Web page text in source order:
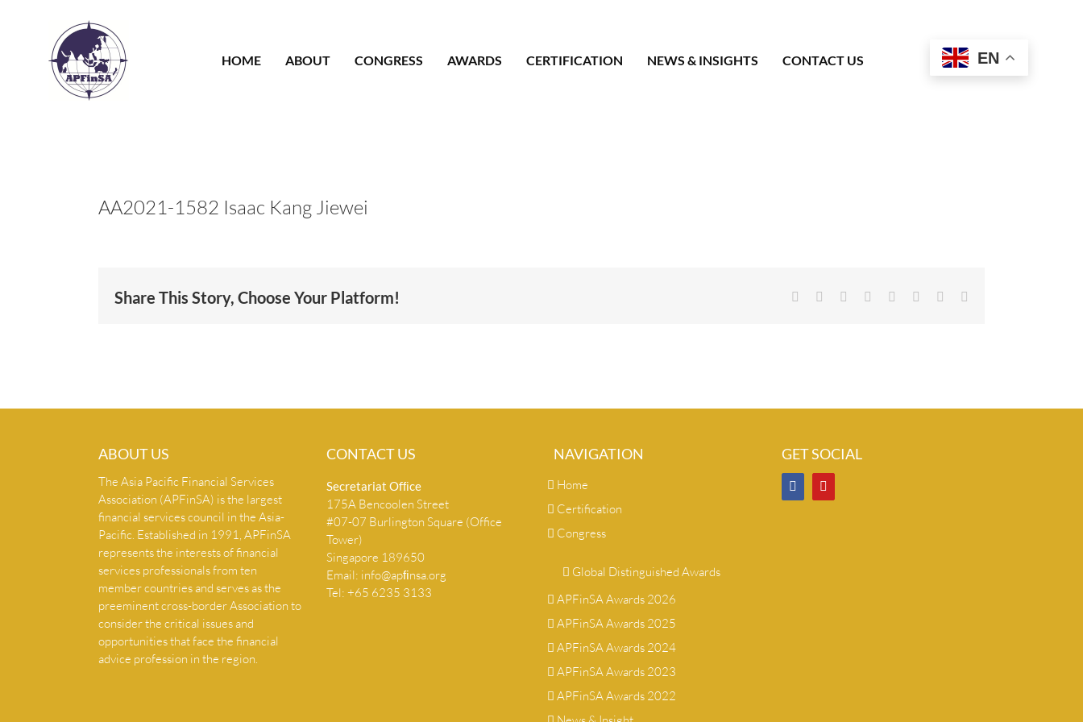
HOME
ABOUT CONGRESS AWARDS CERTIFICATION NEWS & INSIGHTS CONTACT US EN
AA2021-1582 Isaac Kang Jiewei
Share This Story, Choose Your Platform! Facebook Reddit LinkedIn
TumblrPinterest
ABOUT US
The Asia Pacific Financial Services
Association (APFinSA) is the largest
financial services council in the Asia-
Pacific. Established in 1991, APFinSA
represents the interests of financial
services professionals from ten
member countries and serves as the
preeminent cross-border Association to
consider the critical issues and
opportunities that face the financial
advice profession in the region.
CONTACT US
Secretariat Ofﬁce
175A Bencoolen Street
#07-07 Burlington Square (Office
Tower)
Singapore 189650
Email: info@apﬁnsa.org
Tel: +65 6235 3133
NAVIGATION
Home
Certification
Congress
Global Distinguished Awards
APFinSA Awards 2026
APFinSA Awards 2025
APFinSA Awards 2024
APFinSA Awards 2023
APFinSA Awards 2022
GET SOCIAL